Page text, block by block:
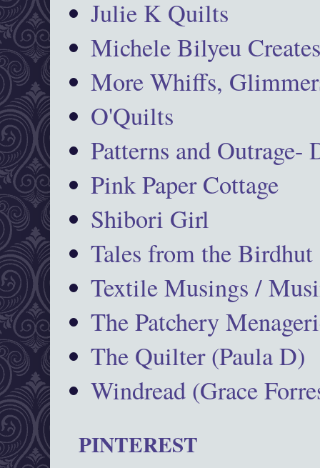
Julie K Quilts
Michele Bilyeu
More Whiffs,
O'Quilts
Patterns and Outrage-
Pink Paper Cottage
Shibori Girl
Tales from the Birdhut
Textile Musings /
The Patchery
The Quilter (Paula D)
Windread (Grace
PINTEREST